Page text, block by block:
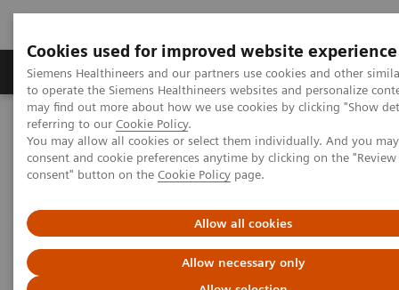
Cookies used for improved website experience
Siemens Healthineers and our partners use cookies and other
to operate the Siemens Healthineers websites and personalize
may find out more about how we use cookies by clicking "Show
referring to our Cookie Policy.
You may allow all cookies or select them individually. And you
consent and cookie preferences anytime by clicking on the
consent" button on the Cookie Policy page.
Allow all cookies
Allow necessary only
Products & Services Clinical Specialties
Home Medical Imaging
Fluoroscopy Equipment
Tableside-controlled fluoroscopy systems
LUMINOS Q.namix T